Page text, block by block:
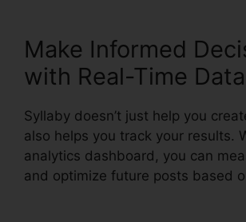
Make Informed
with Real-Time Data
Syllaby doesn’t just help you
also helps you track your results.
analytics dashboard, you can
and optimize future posts based